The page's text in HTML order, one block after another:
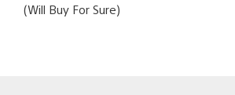
(Will Buy For Sure)